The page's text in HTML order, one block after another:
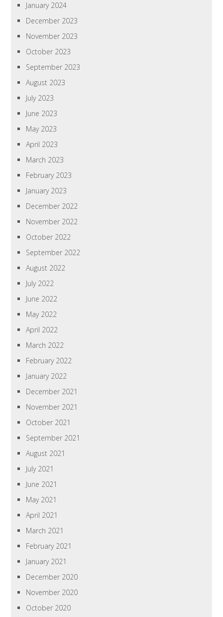
January 2024
December 2023
November 2023
October 2023
September 2023
August 2023
July 2023
June 2023
May 2023
April 2023
March 2023
February 2023
January 2023
December 2022
November 2022
October 2022
September 2022
August 2022
July 2022
June 2022
May 2022
April 2022
March 2022
February 2022
January 2022
December 2021
November 2021
October 2021
September 2021
August 2021
July 2021
June 2021
May 2021
April 2021
March 2021
February 2021
January 2021
December 2020
November 2020
October 2020